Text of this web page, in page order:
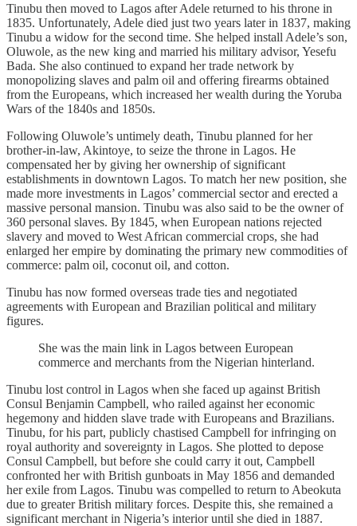
Tinubu then moved to Lagos after Adele returned to his throne in
1835. Unfortunately, Adele died just two years later in 1837, making
Tinubu a widow for the second time. She helped install Adele’s son,
Oluwole, as the new king and married his military advisor, Yesefu
Bada. She also continued to expand her trade network by
monopolizing slaves and palm oil and offering firearms obtained
from the Europeans, which increased her wealth during the Yoruba
Wars of the 1840s and 1850s.
Following Oluwole’s untimely death, Tinubu planned for her
brother-in-law, Akintoye, to seize the throne in Lagos. He
compensated her by giving her ownership of significant
establishments in downtown Lagos. To match her new position, she
made more investments in Lagos’ commercial sector and erected a
massive personal mansion. Tinubu was also said to be the owner of
360 personal slaves. By 1845, when European nations rejected
slavery and moved to West African commercial crops, she had
enlarged her empire by dominating the primary new commodities of
commerce: palm oil, coconut oil, and cotton.
Tinubu has now formed overseas trade ties and negotiated
agreements with European and Brazilian political and military
figures.
She was the main link in Lagos between European
commerce and merchants from the Nigerian hinterland.
Tinubu lost control in Lagos when she faced up against British
Consul Benjamin Campbell, who railed against her economic
hegemony and hidden slave trade with Europeans and Brazilians.
Tinubu, for his part, publicly chastised Campbell for infringing on
royal authority and sovereignty in Lagos. She plotted to depose
Consul Campbell, but before she could carry it out, Campbell
confronted her with British gunboats in May 1856 and demanded
her exile from Lagos. Tinubu was compelled to return to Abeokuta
due to greater British military forces. Despite this, she remained a
significant merchant in Nigeria’s interior until she died in 1887.